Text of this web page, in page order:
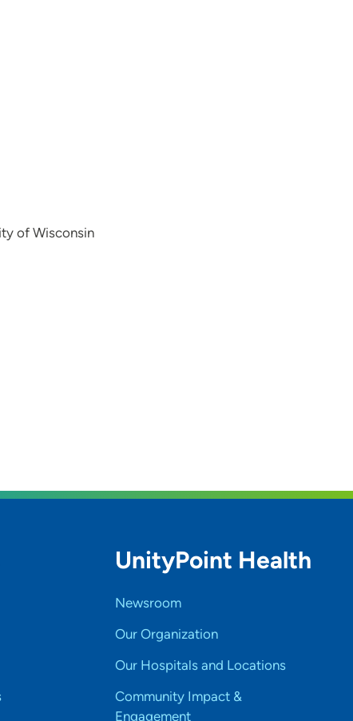
of Wisconsin
UnityPoint Health
Newsroom
Our Organization
Our Hospitals and Locations
Community Impact &
Engagement